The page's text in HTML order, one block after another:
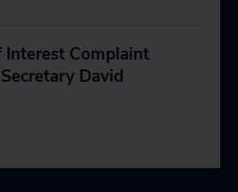
Complaint
David